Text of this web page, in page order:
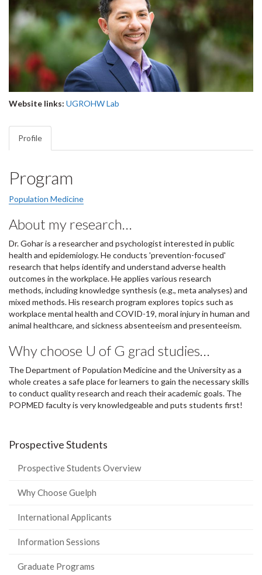
Website links: UGROHW Lab
Profile
Program
Population Medicine
About my research…
Dr. Gohar is a researcher and psychologist interested in public
health and epidemiology. He conducts 'prevention-focused'
research that helps identify and understand adverse health
outcomes in the workplace. He applies various research
methods, including knowledge synthesis (e.g., meta analyses) and
mixed methods. His research program explores topics such as
workplace mental health and COVID-19, moral injury in human and
animal healthcare, and sickness absenteeism and presenteeism.
Why choose U of G grad studies…
The Department of Population Medicine and the University as a
whole creates a safe place for learners to gain the necessary skills
to conduct quality research and reach their academic goals. The
POPMED faculty is very knowledgeable and puts students first!
Prospective Students
Prospective Students Overview
Why Choose Guelph
International Applicants
Information Sessions
Graduate Programs